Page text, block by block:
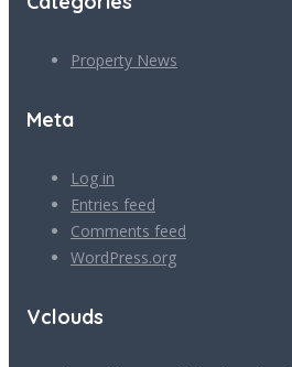
Property News
Meta
Log in
Entries feed
Comments feed
WordPress.org
Vclouds